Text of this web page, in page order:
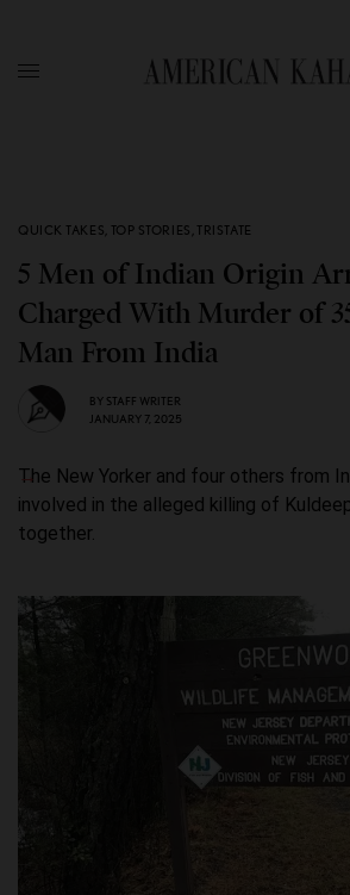
QUICK TAKES, TOP STORIES , TRISTATE
5 Men of Indian Origin
Charged With Murder of
Man From India
BY STAFF WRITER
JANUARY 7, 2025
The New Yorker and four others from
involved in the alleged killing of
together.